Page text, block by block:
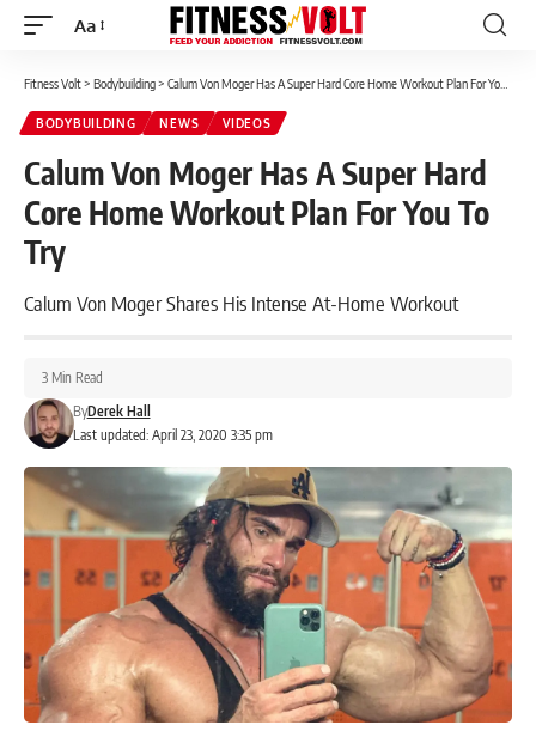
Font
Aa
Fitness Volt> Bodybuilding> Calum Von Moger Has A Super Hard Core Home Workout Plan For You To Try
BODYBUILDING NEWS VIDEOS
Calum Von Moger Has A Super Hard
Core Home Workout Plan For You To
Try
Calum Von Moger Shares His Intense At-Home Workout
Last updated: April 23, 2020 3:35 pm
ByDerek Hall
3 Min Read